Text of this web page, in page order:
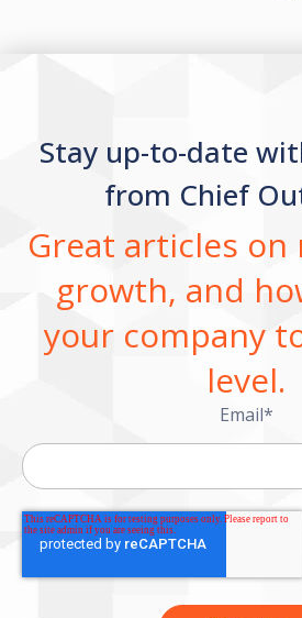
Stay up-to-date
from Chief
Great articles on
growth, and
your company
level.
Email*